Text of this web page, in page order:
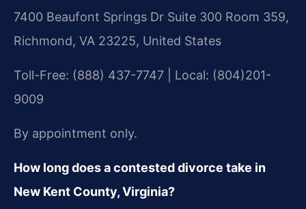
7400 Beaufont Springs Dr Suite 300 Room 359,
Richmond, VA 23225, United States
Toll-Free: (888) 437-7747 | Local: (804)201-
9009
By appointment only.
How long does a contested divorce take in
New Kent County, Virginia?